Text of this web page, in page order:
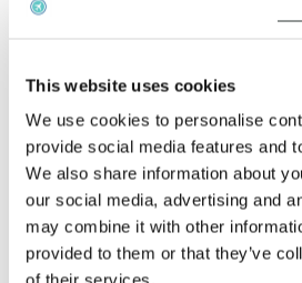
This website uses cookies
We use cookies to personalise
provide social media features and
We also share information about
our social media, advertising and
may combine it with other
provided to them or that they’ve
261/2004, this is not
arrive more than 3 hours late or
The amount of compensation
on the distance you traveled
was canceled less than 2
scheduled departure.